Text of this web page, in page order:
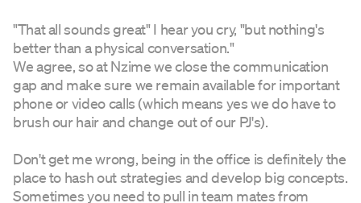
"That all sounds great" I hear you cry, "but nothing's
better than a physical conversation."
We agree, so at Nzime we close the communication
gap and make sure we remain available for important
phone or video calls (which means yes we do have to
brush our hair and change out of our PJ's).
Don't get me wrong, being in the office is definitely the
place to hash out strategies and develop big concepts.
Sometimes you need to pull in team mates from